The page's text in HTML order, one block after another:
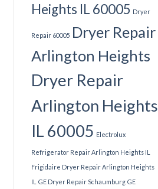
Heights IL 60005 Dryer
Repair 60005 Dryer Repair
Arlington Heights
Dryer Repair
Arlington Heights
IL 60005 Electrolux
Refrigerator Repair Arlington Heights IL
Frigidaire Dryer Repair Arlington Heights
IL GE Dryer Repair Schaumburg GE